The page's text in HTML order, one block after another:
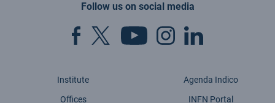
Follow us on social media
Institute
Offices
Agenda Indico
INFN Portal